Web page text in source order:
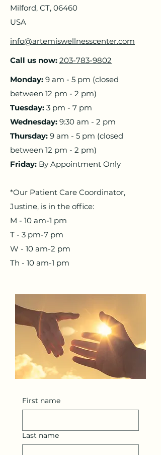
Milford, CT, 06460
USA
info@artemiswellnesscenter.com
Call us now: 203-783-9802
Monday: 9 am - 5 pm (closed
between 12 pm - 2 pm)
​Tuesday: 3 pm - 7 pm
Wednesday: 9:30 am - 2 pm
Thursday: 9 am - 5 pm (closed
between 12 pm - 2 pm)
​Friday: By Appointment Only
*Our Patient Care Coordinator,
Justine, is in the office:
M - 10 am-1 pm
T - 3 pm-7 pm
W - 10 am-2 pm
Th - 10 am-1 pm
First name
Last name